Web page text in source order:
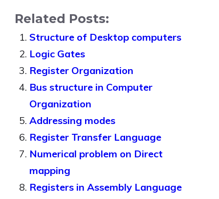
Related Posts:
Structure of Desktop computers
Logic Gates
Register Organization
Bus structure in Computer
Organization
Addressing modes
Register Transfer Language
Numerical problem on Direct
mapping
Registers in Assembly Language